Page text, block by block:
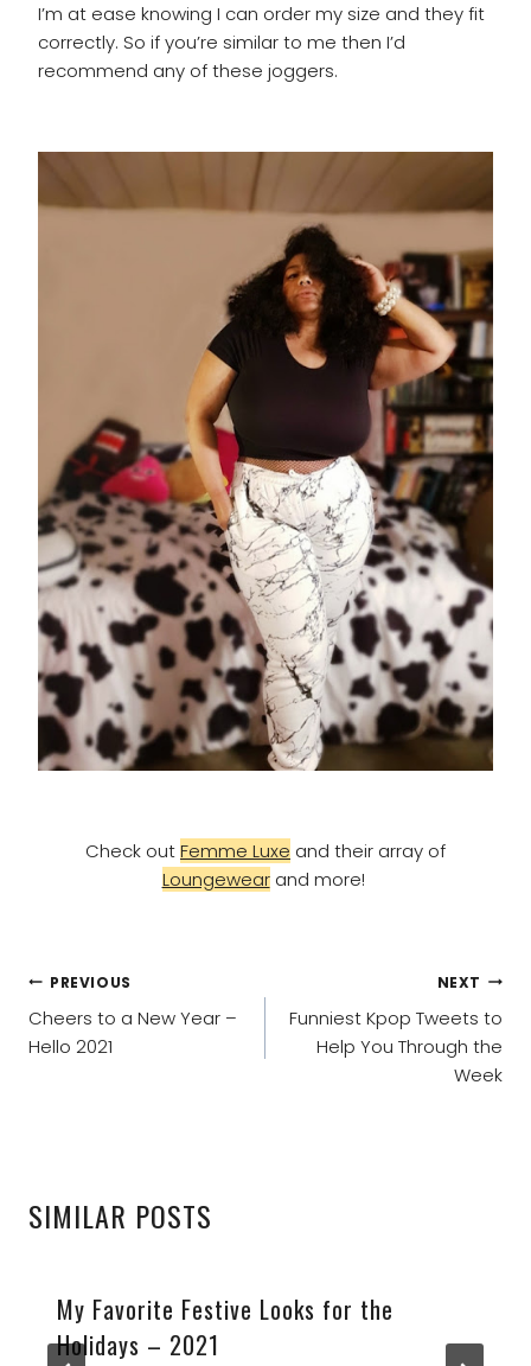
I’m at ease knowing I can order my size and they fit
correctly. So if you’re similar to me then I’d
recommend any of these joggers.
Check outFemme Luxe and their array of
Loungewearand more!
POST
NAVIGATION
PREVIOUS
Cheers to a New Year –
Hello 2021
NEXT
Funniest Kpop Tweets to
Help You Through the
Week
SIMILAR POSTS
My Favorite Festive Looks for the
Holidays – 2021